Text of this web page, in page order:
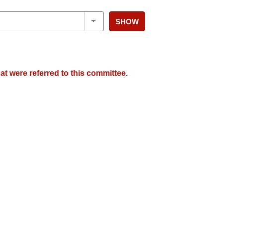
SHOW
were referred to this committee.